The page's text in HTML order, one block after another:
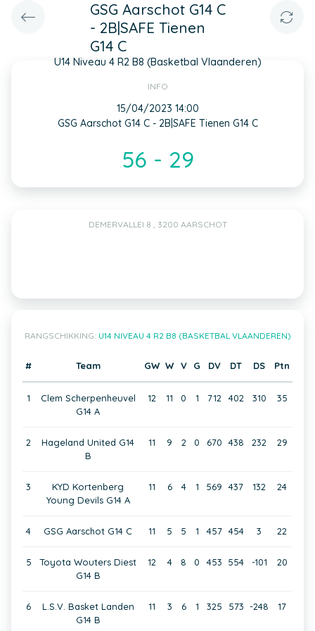
GSG Aarschot G14 C
- 2B|SAFE Tienen
G14 C
U14 Niveau 4 R2 B8 (Basketbal Vlaanderen)
INFO
15/04/2023 14:00
GSG Aarschot G14 C - 2B|SAFE Tienen G14 C
56 - 29
DEMERVALLEI 8 , 3200 AARSCHOT
RANGSCHIKKING: U14 NIVEAU 4 R2 B8 (BASKETBAL VLAANDEREN)
# Team GW W V G DV DT DS Ptn
1
Clem Scherpenheuvel
G14 A
12 11 0 1 712 402 310 35
2
Hageland United G14
B
11 9 2 0 670 438 232 29
3
KYD Kortenberg
Young Devils G14 A
11 6 4 1 569 437 132 24
4 GSG Aarschot G14 C 11 5 5 1 457 454 3 22
5
Toyota Wouters Diest
G14 B
12 4 8 0 453 554 -101 20
6
L.S.V. Basket Landen
G14 B
11 3 6 1 325 573 -248 17